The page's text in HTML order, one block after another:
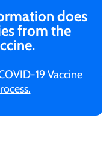
does
from the
19 Vaccine